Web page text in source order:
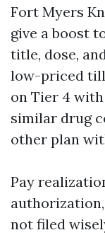
Fort Myers
give a boost
title, dose,
low-priced
on Tier 4
similar drug
other plan
Pay
not filed